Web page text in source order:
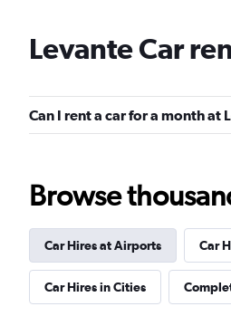
Europcar
1 location
LOCAUTO
1 location
Levante Car
Can I rent a car for a month at
Browse
Car Hires at Airports Car
Car Hires in Cities